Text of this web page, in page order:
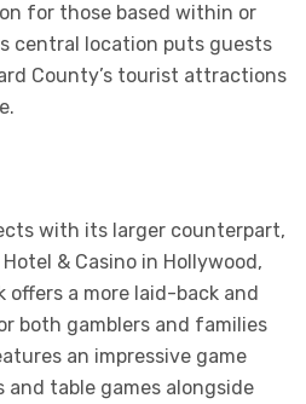
for those based within or
central location puts guests
County’s tourist attractions
with its larger counterpart,
& Casino in Hollywood,
offers a more laid-back and
both gamblers and families
an impressive game
table games alongside